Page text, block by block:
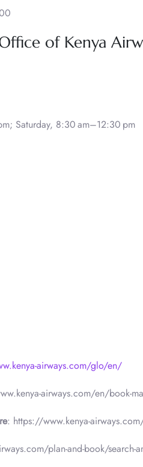
of Kenya
Saturday, 8:30 am–12:30 pm
airways.com/glo/en/
airways.com/en/book-
: https://www.kenya-
plan-and-book/